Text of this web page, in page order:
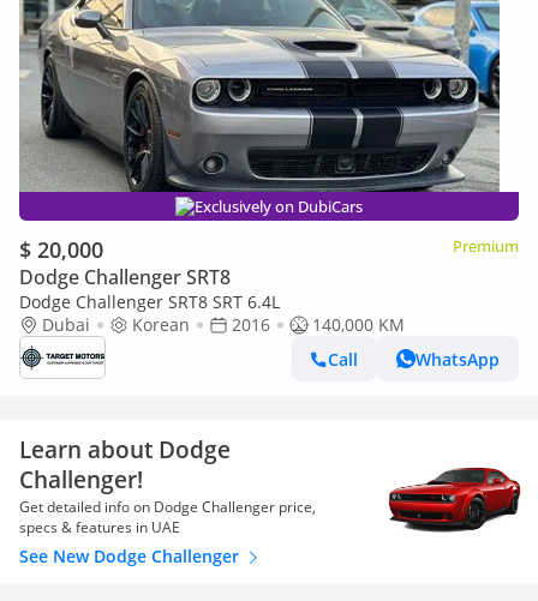
Exclusively on DubiCars
$ 20,000 Premium
Dodge Challenger SRT8
Dodge Challenger SRT8 SRT 6.4L
Dubai
Korean 2016
140,000 KM
Call
WhatsApp
Learn about Dodge
Challenger!
Get detailed info on Dodge Challenger price,
specs & features in UAE
See New Dodge Challenger